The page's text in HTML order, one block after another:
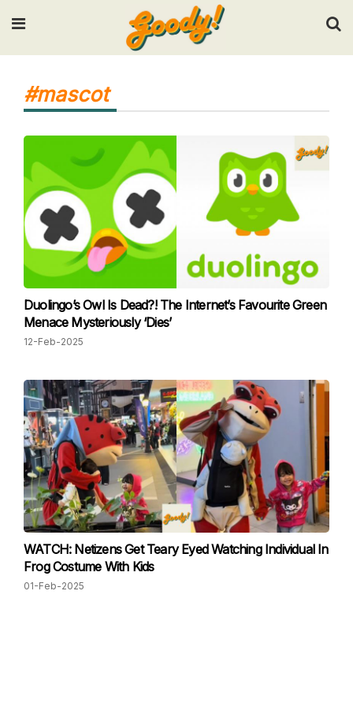
Input your search keywords and press Enter.
#mascot
Duolingo’s Owl Is Dead?! The Internet’s Favourite Green
Menace Mysteriously ‘Dies’
12-Feb-2025
WATCH: Netizens Get Teary Eyed Watching Individual In
Frog Costume With Kids
01-Feb-2025